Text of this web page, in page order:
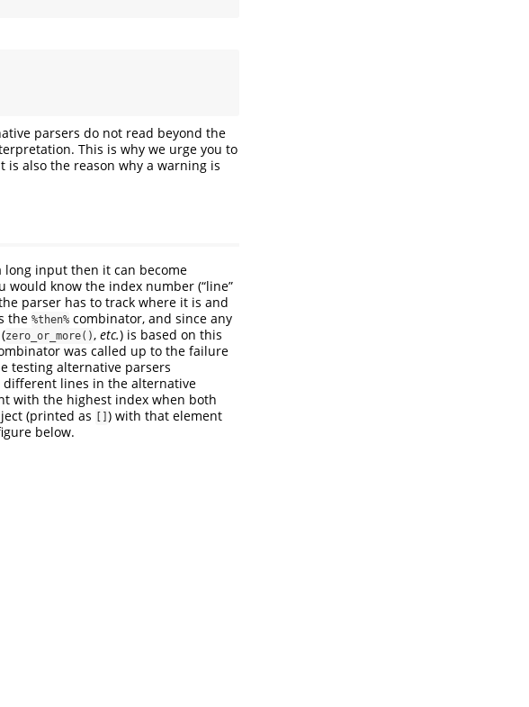
parsers do not read beyond the
This is why we urge you to
also the reason why a warning is
input then it can become
know the index number (“line”
parser has to track where it is and
the %then% combinator, and since any
zero_or_more(), etc.) is based on this
was called up to the failure
testing alternative parsers
lines in the alternative
with the highest index when both
(printed as
) with that element
below.